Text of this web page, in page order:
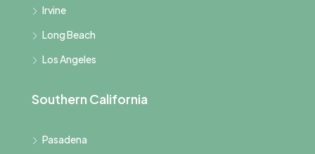
Irvine
Long Beach
Los Angeles
Southern California
Pasadena